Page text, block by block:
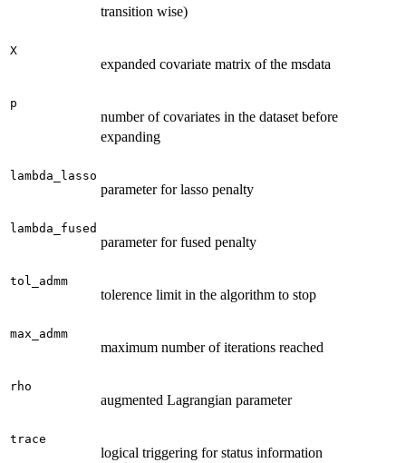
transition wise)
X
expanded covariate matrix of the msdata
p
number of covariates in the dataset before
expanding
lambda_lasso
parameter for lasso penalty
lambda_fused
parameter for fused penalty
tol_admm
tolerence limit in the algorithm to stop
max_admm
maximum number of iterations reached
rho
augmented Lagrangian parameter
trace
logical triggering for status information